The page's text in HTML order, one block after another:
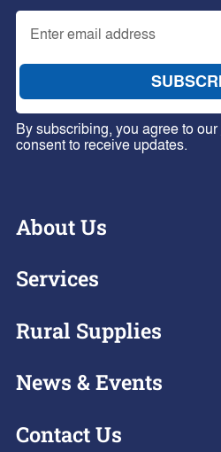
By subscribing, you agree to our
consent to receive updates.
About Us
Services
Rural Supplies
News & Events
Contact Us